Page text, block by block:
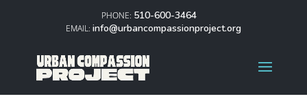
510-600-3464
info@urbancompassionproject.org